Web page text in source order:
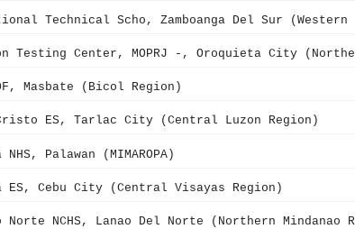
Technical Scho, Zamboanga Del Sur (Western
Testing Center, MOPRJ -, Oroquieta City
Masbate (Bicol Region)
Cristo ES, Tarlac City (Central Luzon Region)
Palawan (MIMAROPA)
ES, Cebu City (Central Visayas Region)
Norte NCHS, Lanao Del Norte (Northern Mindanao